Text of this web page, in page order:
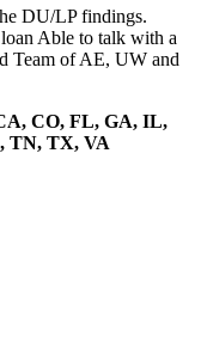
DU/LP findings.
loan Able to talk with a
Team of AE, UW and
CO, FL, GA, IL,
TN, TX, VA